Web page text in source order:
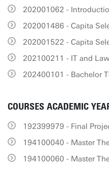
202001062 -
202001486 - Capita
202001522 - Capita
202100211 - IT and
202400101 - Bachelor
COURSES ACADEMIC
192399979 - Final
194100040 - Master
194100060 - Master